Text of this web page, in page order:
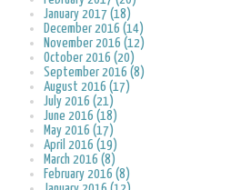
January 2017 (18)
December 2016 (14)
November 2016 (12)
October 2016 (20)
September 2016 (8)
August 2016 (17)
July 2016 (21)
June 2016 (18)
May 2016 (17)
April 2016 (19)
March 2016 (8)
February 2016 (8)